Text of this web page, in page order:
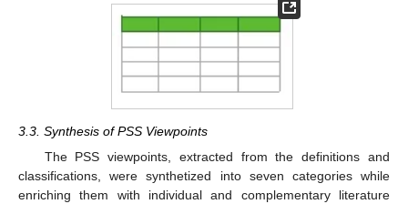
3.3. Synthesis of PSS Viewpoints
The PSS viewpoints, extracted from the definitions and
classifications, were synthetized into seven categories while
enriching them with individual and complementary literature